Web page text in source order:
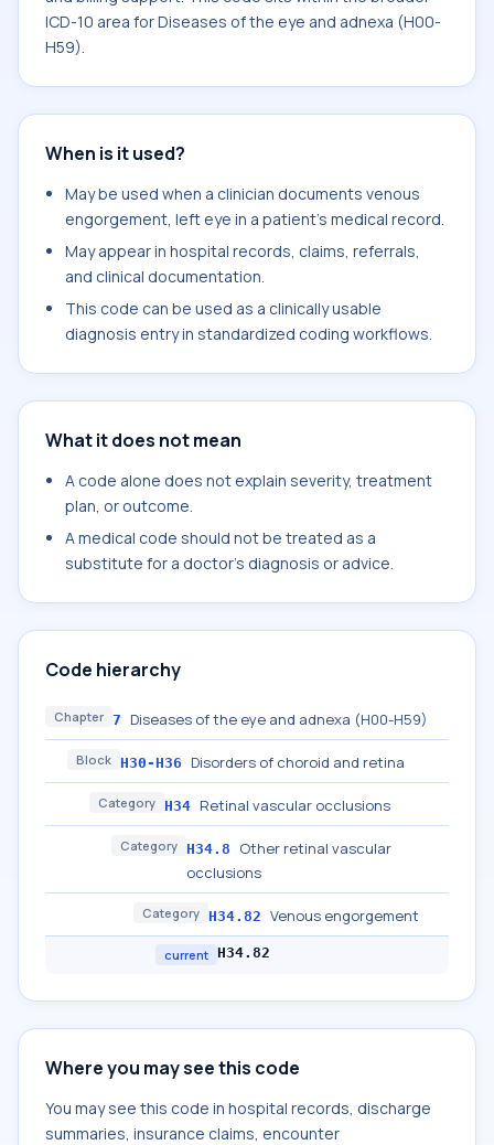
ICD-10 area for Diseases of the eye and adnexa (H00-
H59).
When is it used?
May be used when a clinician documents venous
engorgement, left eye in a patient's medical record.
May appear in hospital records, claims, referrals,
and clinical documentation.
This code can be used as a clinically usable
diagnosis entry in standardized coding workflows.
What it does not mean
A code alone does not explain severity, treatment
plan, or outcome.
A medical code should not be treated as a
substitute for a doctor's diagnosis or advice.
Code hierarchy
Chapter 7 Diseases of the eye and adnexa (H00-H59)
Block H30-H36 Disorders of choroid and retina
Category H34 Retinal vascular occlusions
Category H34.8
Other retinal vascular
occlusions
Category H34.82 Venous engorgement
current H34.82
Where you may see this code
You may see this code in hospital records, discharge
summaries, insurance claims, encounter